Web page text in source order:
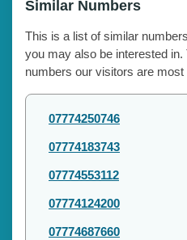
Similar Numbers
This is a list of similar
you may also be interested in.
numbers our visitors are most
07774250746
07774183743
07774553112
07774124200
07774687660